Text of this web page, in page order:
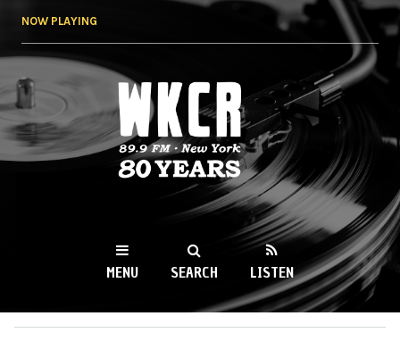
NOW PLAYING
WKCR 89.9FM
NY
MENU SEARCH LISTEN